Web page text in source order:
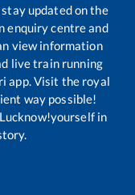
updated on the
enquiry centre and
view information
live train running
app. Visit the royal
way possible!
in